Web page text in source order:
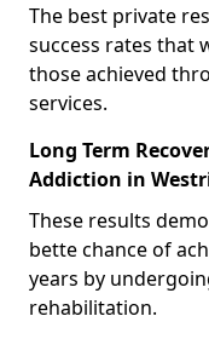
The best private
success rates that
those achieved
services.
Long Term
Addiction in
These results
bette chance of
years by
rehabilitation.